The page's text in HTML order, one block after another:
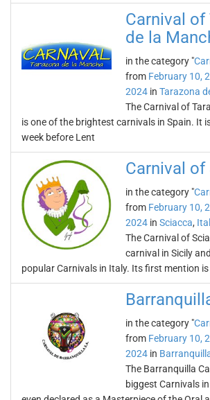
Carnival of
de la
in the category "
from February 10,
2024 in Tarazona
The Carnival of
is one of the brightest carnivals in Spain. It
week before Lent
Carnival of
in the category "
from February 10,
2024 in Sciacca,
The Carnival of
carnival in Sicily
popular Carnivals in Italy. Its first mention
in the category "
from February 10,
2024 in
The Barranquilla
biggest Carnivals